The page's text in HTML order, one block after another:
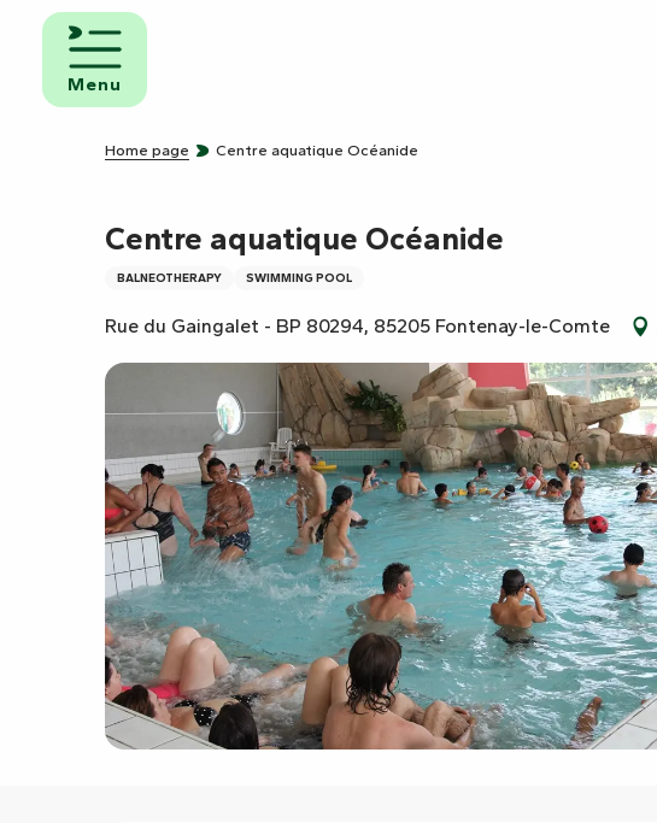
contenu
principal
Menu
Home page Centre aquatique Océanide
Centre aquatique Océanide
BALNEOTHERAPY SWIMMING POOL
Rue du Gaingalet - BP 80294, 85205 Fontenay-le-Comte